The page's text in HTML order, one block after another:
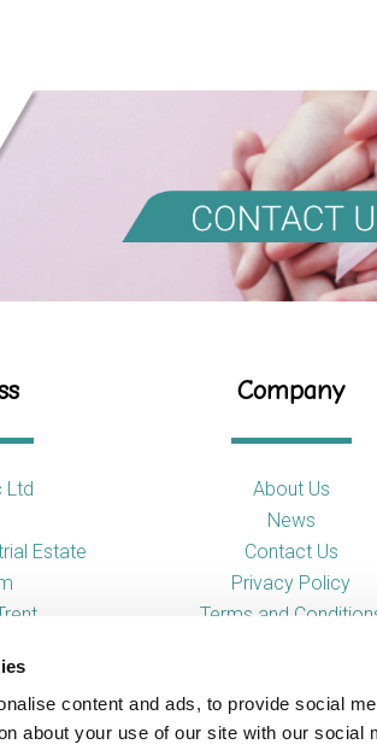
content and ads, to provide social
about your use of our site with our social
Ltd
Estate
Company
About Us
News
Contact Us
Privacy Policy
Terms and